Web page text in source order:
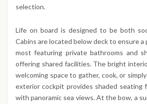
selection.
Life on board is designed to be both
Cabins are located below deck to ensure
most featuring private bathrooms and
offering shared facilities. The bright
welcoming space to gather, cook, or
exterior cockpit provides shaded seating
with panoramic sea views. At the bow, a